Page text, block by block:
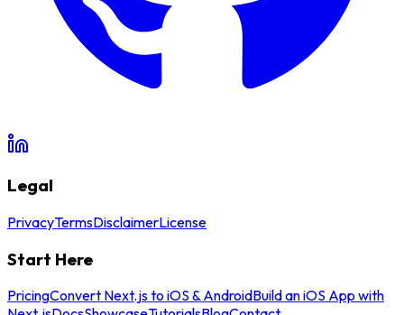
Legal
PrivacyTermsDisclaimerLicense
Start Here
PricingConvert Next.js to iOS & AndroidBuild an iOS App with